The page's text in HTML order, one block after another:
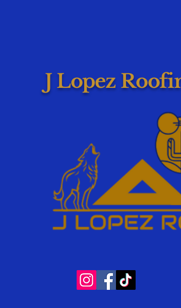
J Lopez